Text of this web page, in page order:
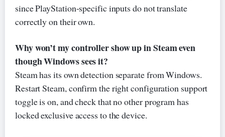
since PlayStation-specific inputs do not translate
correctly on their own.
Why won’t my controller show up in Steam even
though Windows sees it?
Steam has its own detection separate from Windows.
Restart Steam, confirm the right configuration support
toggle is on, and check that no other program has
locked exclusive access to the device.